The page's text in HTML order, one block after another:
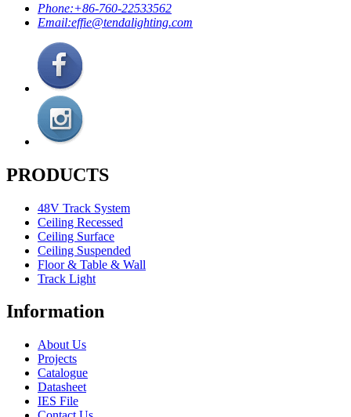
Phone:+86-760-22533562
Email:effie@tendalighting.com
PRODUCTS
48V Track System
Ceiling Recessed
Ceiling Surface
Ceiling Suspended
Floor & Table & Wall
Track Light
Information
About Us
Projects
Catalogue
Datasheet
IES File